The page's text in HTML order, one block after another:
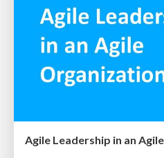
Agile Leadership in an